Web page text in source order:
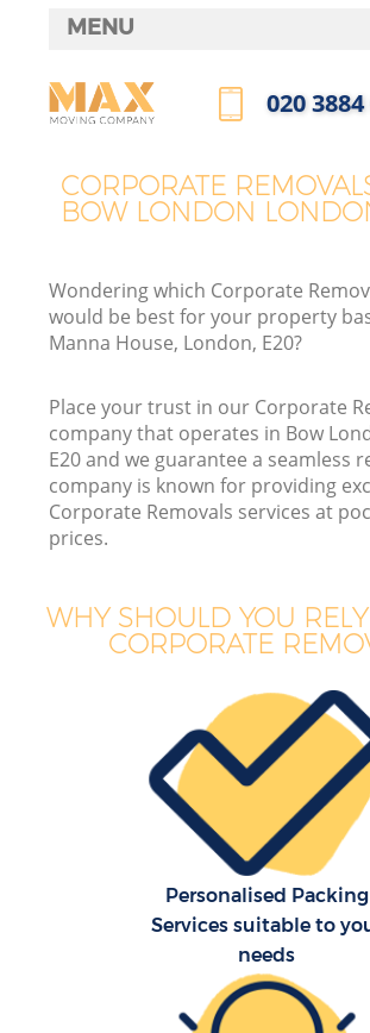
CORPORATE
BOW LONDON
Wondering which Corporate
would be best for your property
Manna House, London, E20?
Place your trust in our Corporate
company that operates in Bow
E20 and we guarantee a seamless
company is known for providing
Corporate Removals services at
prices.
WHY SHOULD YOU
CORPORATE
Personalised Packing
Services suitable to
needs
MENU
HOME
FAQ
‎020